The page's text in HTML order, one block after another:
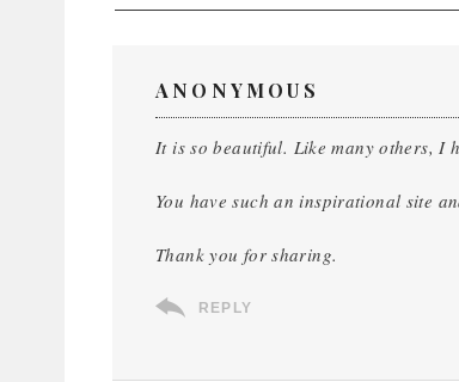
ANONYMOUS
It is so beautiful. Like many others, I
You have such an inspirational site
Thank you for sharing.
REPLY